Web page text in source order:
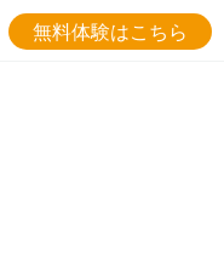
無料体験はこちら